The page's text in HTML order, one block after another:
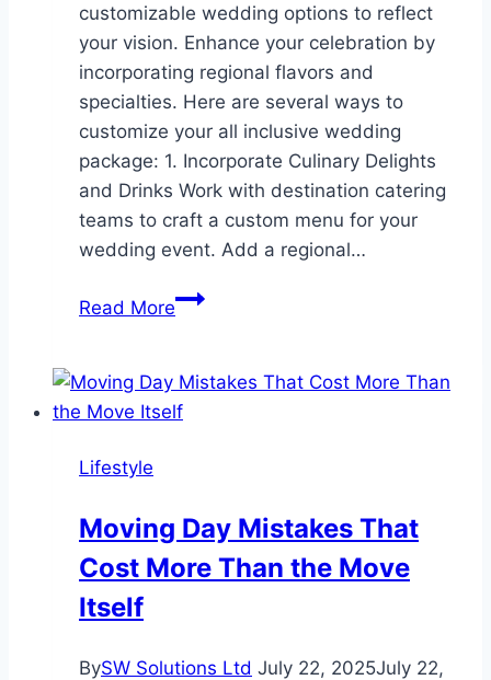
customizable wedding options to reflect
your vision. Enhance your celebration by
incorporating regional flavors and
specialties. Here are several ways to
customize your all inclusive wedding
package: 1. Incorporate Culinary Delights
and Drinks Work with destination catering
teams to craft a custom menu for your
wedding event. Add a regional…
Read More6
Customize
Your
Package
Lifestyle
Moving Day Mistakes That
Cost More Than the Move
Itself
BySW Solutions Ltd July 22, 2025July 22,